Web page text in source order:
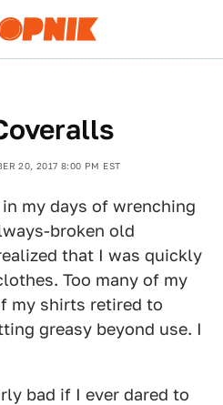
20, 2017 8:00 PM EST
my days of wrenching
broken old
that I was quickly
Too many of my
my shirts retired to
greasy beyond use. I
bad if I ever dared to